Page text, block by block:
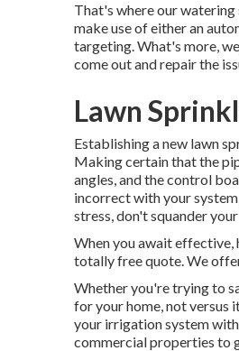
That's where our watering
make use of either an
targeting. What's more,
come out and repair the
Lawn
Establishing a new lawn
Making certain that the
angles, and the control
incorrect with your
stress, don't squander
When you await effective,
totally free quote. We
Whether you're trying to
for your home, not versus
your irrigation system
commercial properties to